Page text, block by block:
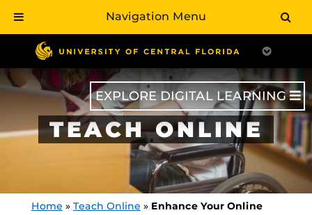
main
content
EXPLORE DIGITAL LEARNING
TEACH ONLINE
Home » Teach Online » Enhance Your Online
Navigation Menu